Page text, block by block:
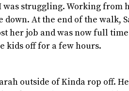
struggling. Working from
down. At the end of the walk,
her job and was now full time
kids off for a few hours.
outside of Kinda rop off.